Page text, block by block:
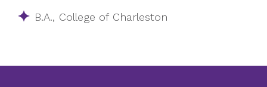
B.A., College of Charleston